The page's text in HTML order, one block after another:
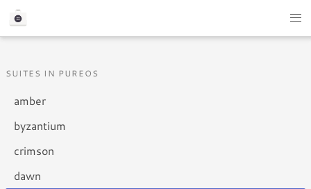
SUITES IN PUREOS
amber
byzantium
crimson
dawn